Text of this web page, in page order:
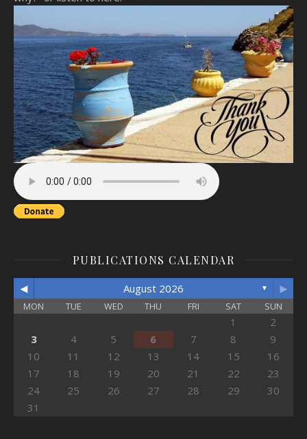
PUBLICATIONS CALENDAR
◄ August 2026 ▼ ►
MON TUE WED THU FRI SAT SUN
1
2
3
4 5 6 7 8
9
10
11 12 13 14 15
16
17
18 19 20 21 22
23
24
25 26 27 28 29
30
31